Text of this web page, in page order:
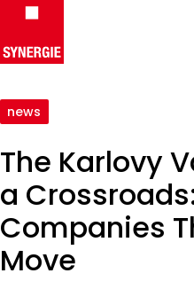
Skip to content
news
The Karlovy
a
Companies
Move